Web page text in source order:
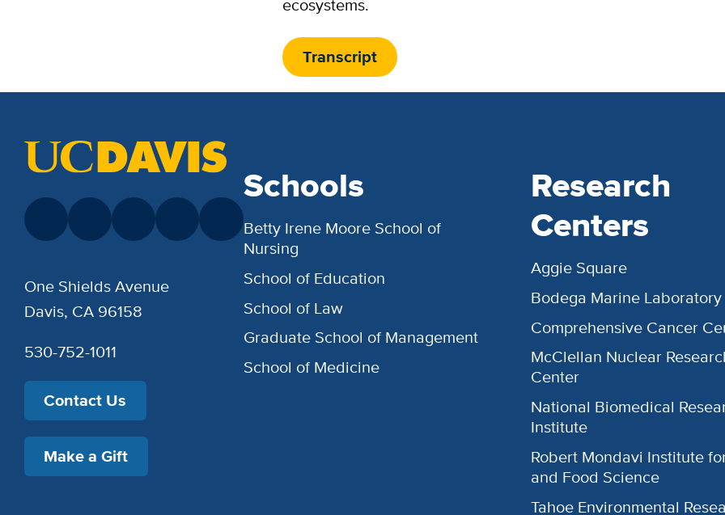
ecosystems.
Transcript
Schools
Betty Irene Moore School of
Nursing
School of Education
School of Law
Graduate School of Management
School of Medicine
Research
Centers
Aggie Square
Bodega Marine Laboratory
Comprehensive Cancer
McClellan Nuclear
Center
National Biomedical
Institute
Robert Mondavi Institute
and Food Science
Tahoe Environmental
One Shields Avenue
Davis, CA 96158
530-752-1011
Contact Us
Make a Gift